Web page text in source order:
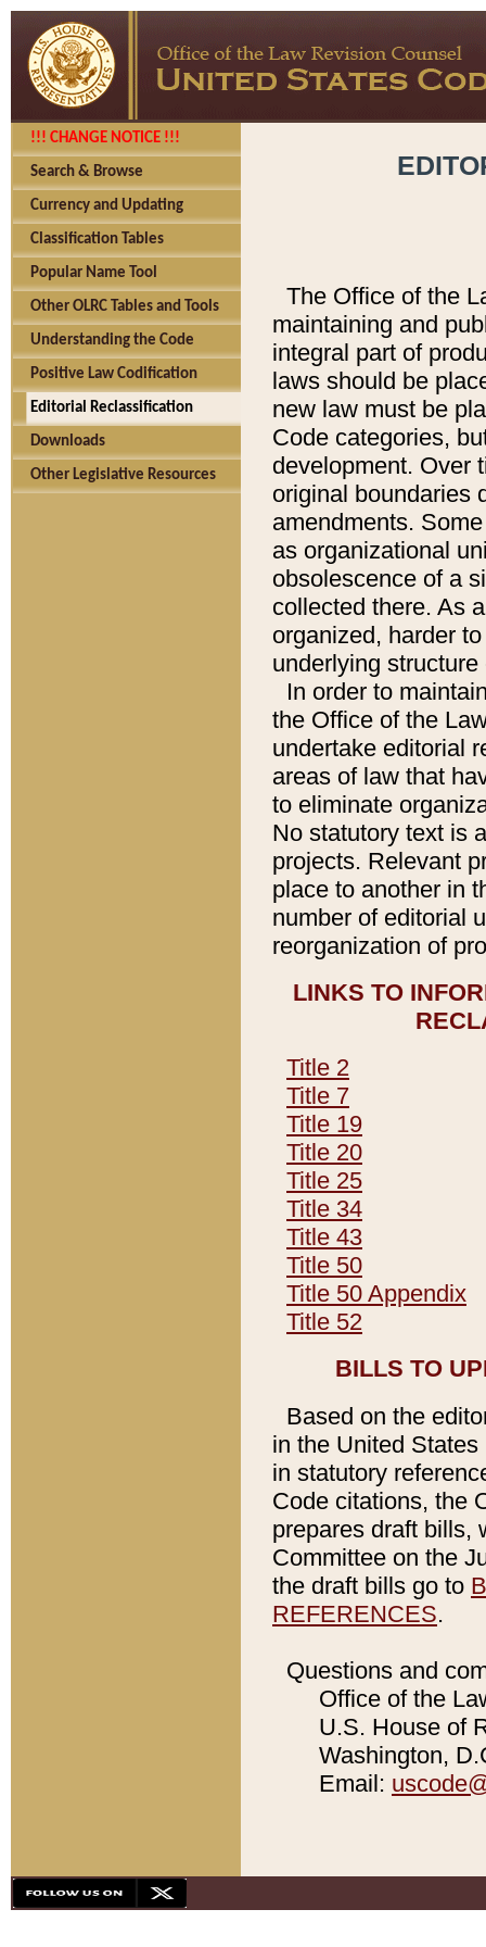
!!! CHANGE NOTICE !!!
Search & Browse
Currency and Updating
Classification Tables
Popular Name Tool
Other OLRC Tables and Tools
Understanding the Code
Positive Law Codification
Editorial Reclassification
Downloads
Other Legislative Resources
The Office of the
maintaining and
integral part of
laws should be
new law must be
Code categories,
development. Over
original boundaries
amendments.
as organizational
obsolescence of a
collected there. As
organized, harder
underlying
In order to
the Office of the
undertake editorial
areas of law that
to eliminate
No statutory text is
projects. Relevant
place to another in
number of editorial
reorganization of
LINKS TO
Title 2
Title 7
Title 19
Title 20
Title 25
Title 34
Title 43
Title 50
Title 50 Appendix
Title 52
BILLS TO
Based on the
in the United
in statutory
Code citations, the
prepares draft bills,
Committee on the
the draft bills go to
REFERENCES.
Questions and
Office of the
U.S. House of
Washington,
Email: